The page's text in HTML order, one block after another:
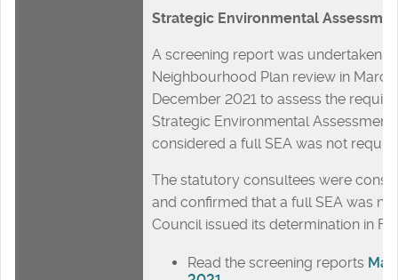
Strategic Environmental
A screening report was undertaken
Neighbourhood Plan review in
December 2021 to assess the
Strategic Environmental
considered a full SEA was not
The statutory consultees were
and confirmed that a full SEA was
Council issued its determination in
Read the screening reports